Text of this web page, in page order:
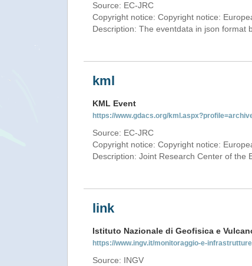
Source: EC-JRC
Copyright notice: Copyright notice:
Description: The eventdata in json format
kml
KML Event
https://www.gdacs.org/
Source: EC-JRC
Copyright notice: Copyright notice:
Description: Joint Research Center of the
link
Istituto Nazionale di Geofisica e
https://www.ingv.it/monitoraggio-e-
Source: INGV